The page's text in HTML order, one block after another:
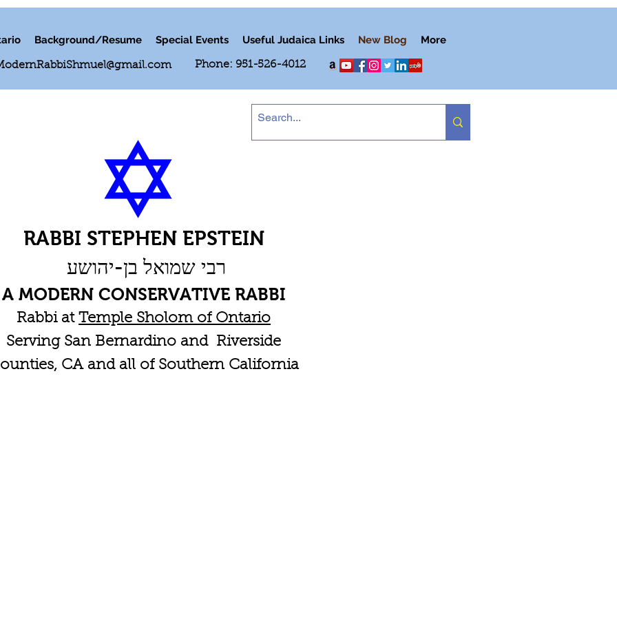
Background/Resume Special Events Useful Judaica Links New Blog More
Phone: 951-526-4012
RABBI STEPHEN EPSTEIN
רבי שמואל בן-יהושע
A MODERN CONSERVATIVE RABBI
Rabbi at Temple Sholom of Ontario
Serving San Bernardino and Riverside
CA and all of Southern California